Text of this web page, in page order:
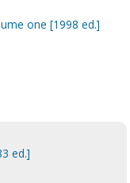
one [1998 ed.]
ed.]